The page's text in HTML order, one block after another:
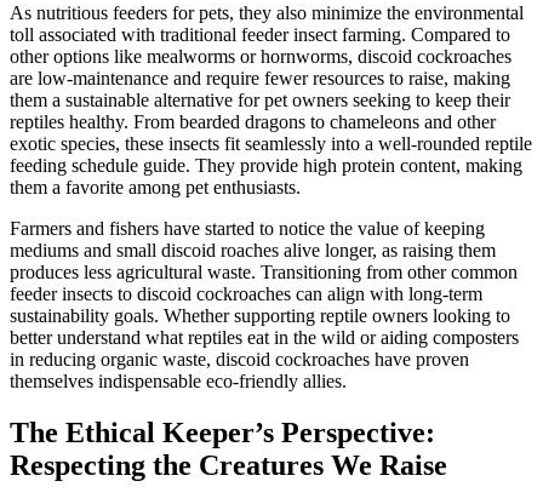
As nutritious feeders for pets, they also minimize the environmental
toll associated with traditional feeder insect farming. Compared to
other options like mealworms or hornworms, discoid cockroaches
are low-maintenance and require fewer resources to raise, making
them a sustainable alternative for pet owners seeking to keep their
reptiles healthy. From bearded dragons to chameleons and other
exotic species, these insects fit seamlessly into a well-rounded reptile
feeding schedule guide. They provide high protein content, making
them a favorite among pet enthusiasts.
Farmers and fishers have started to notice the value of keeping
mediums and small discoid roaches alive longer, as raising them
produces less agricultural waste. Transitioning from other common
feeder insects to discoid cockroaches can align with long-term
sustainability goals. Whether supporting reptile owners looking to
better understand what reptiles eat in the wild or aiding composters
in reducing organic waste, discoid cockroaches have proven
themselves indispensable eco-friendly allies.
The Ethical Keeper’s Perspective:
Respecting the Creatures We Raise